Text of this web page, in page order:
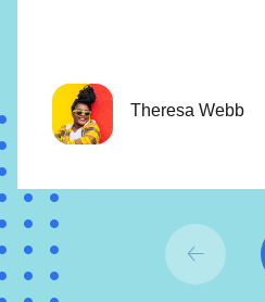
Theresa Webb